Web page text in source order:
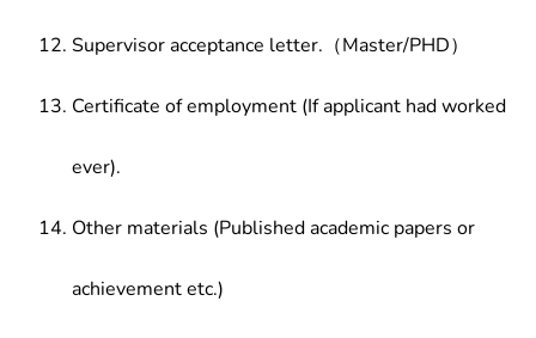
Supervisor acceptance letter.（Master/PHD）
Certificate of employment (If applicant had worked
ever).
Other materials (Published academic papers or
achievement etc.)